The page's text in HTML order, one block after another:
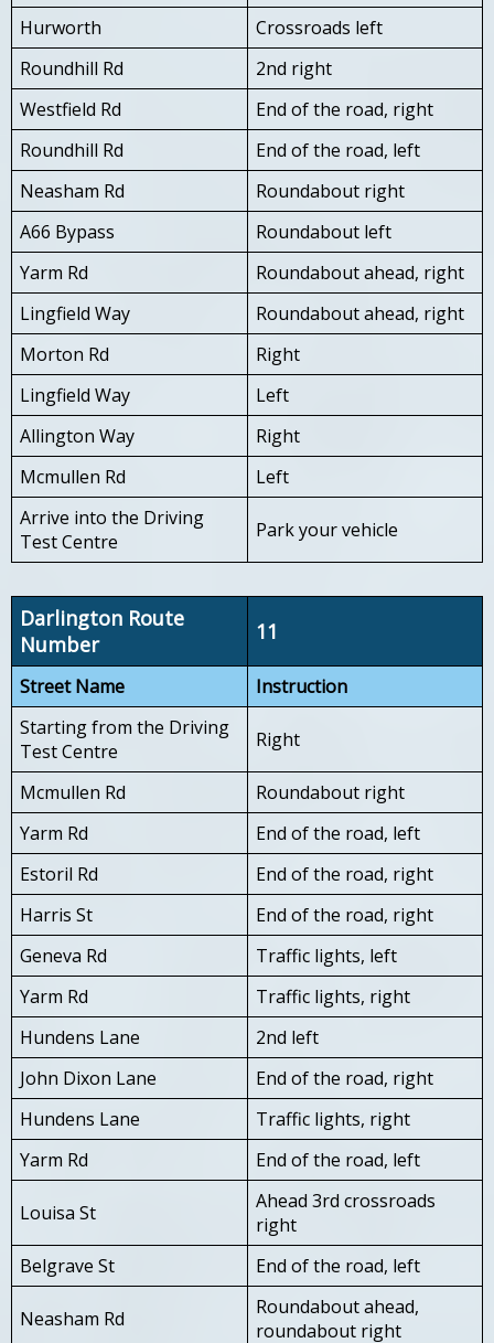
Hurworth
Crossroads left
Roundhill Rd
2nd right
Westfield Rd
End of the road, right
Roundhill Rd
End of the road, left
Neasham Rd
Roundabout right
A66 Bypass
Roundabout left
Yarm Rd
Roundabout ahead, right
Lingfield Way
Roundabout ahead, right
Morton Rd
Right
Lingfield Way
Left
Allington Way
Right
Mcmullen Rd
Left
Arrive into the Driving
Test Centre
Park your vehicle
Darlington Route
Number
11
Street Name
Instruction
Starting from the Driving
Test Centre
Right
Mcmullen Rd
Roundabout right
Yarm Rd
End of the road, left
Estoril Rd
End of the road, right
Harris St
End of the road, right
Geneva Rd
Traffic lights, left
Yarm Rd
Traffic lights, right
Hundens Lane
2nd left
John Dixon Lane
End of the road, right
Hundens Lane
Traffic lights, right
Yarm Rd
End of the road, left
Louisa St
Ahead 3rd crossroads
right
Belgrave St
End of the road, left
Neasham Rd
Roundabout ahead,
roundabout right